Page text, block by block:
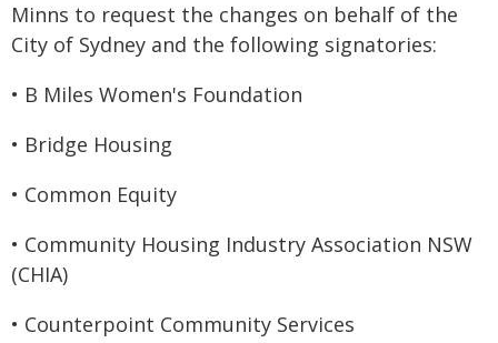
Minns to request the changes on behalf of the
City of Sydney and the following signatories:
• B Miles Women's Foundation
• Bridge Housing
• Common Equity
• Community Housing Industry Association NSW
(CHIA)
• Counterpoint Community Services